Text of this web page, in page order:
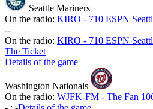
Seattle Mariners
On the radio: KIRO - 710 ESPN
--
On the radio: KIRO - 710 ESPN
The Ticket
Details of the game
Washington Nationals
On the radio: WJFK-FM - The Fan